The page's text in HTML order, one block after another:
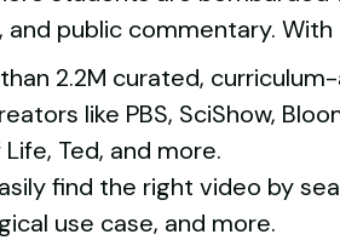
public commentary. With
2.2M curated,
like PBS, SciShow,
Ted, and more.
find the right video by
use case, and more.